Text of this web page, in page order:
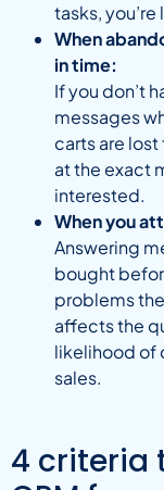
tasks,
When
in time:
If you don’t
messages
carts are
at the exact
interested.
When you
Answering
bought
problems
affects the
likelihood of
sales.
4 criteria